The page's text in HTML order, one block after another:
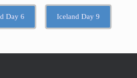
Day 6 Iceland Day 9